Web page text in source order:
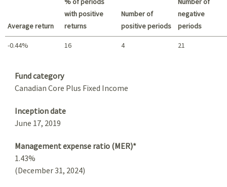
Average return
with positive
returns
Number of
positive periods
negative
periods
-0.44% 16 4 21
Fund category
Canadian Core Plus Fixed Income
Inception date
June 17, 2019
Management expense ratio (MER)*
1.43%
(December 31, 2024)